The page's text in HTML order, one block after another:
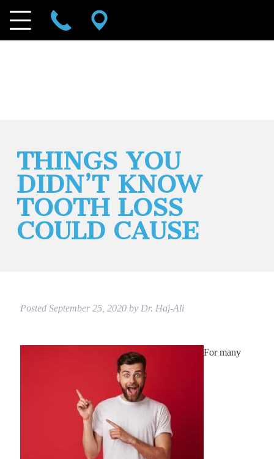
THINGS YOU
DIDN’T KNOW
TOOTH LOSS
COULD CAUSE
Posted September 25, 2020 by Dr. Haj-Ali
For many